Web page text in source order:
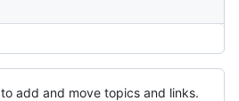
to add and move topics and links.